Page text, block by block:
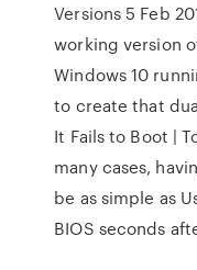
Versions 5 Feb
working version
Windows 10
to create that
It Fails to Boot |
many cases,
be as simple as
BIOS seconds